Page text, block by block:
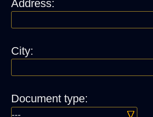
Address:
City:
Document type: